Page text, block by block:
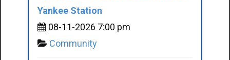
Yankee Station
08-11-2026 7:00 pm
Community